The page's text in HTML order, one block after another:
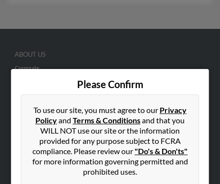
Please Confirm
To use our site, you must agree to our Privacy
Policyand Terms & Conditionsand that you
WILL NOT use our site or the information
provided for any purpose subject to FCRA
compliance. Please review our "Do's & Don'ts"
for more information governing permitted and
prohibited uses.
ABOUT US
Corporate
Careers
Contact Us
SEARCH TOOLS
People Search
Small Business Profiles